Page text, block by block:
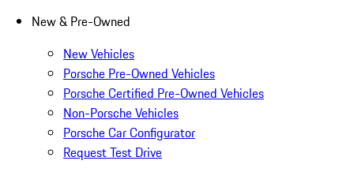
New & Pre-Owned
New Vehicles
Porsche Pre-Owned Vehicles
Porsche Certified Pre-Owned Vehicles
Non-Porsche Vehicles
Porsche Car Configurator
Request Test Drive